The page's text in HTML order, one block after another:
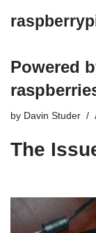
Powered
by Davin Studer
The